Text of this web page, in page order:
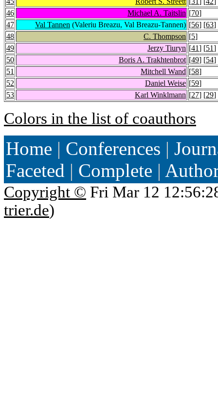
46
Michael A. Taitslin [70]
47
Val Tannen (Valeriu Breazu, Val Breazu-Tannen) [56] [63]
48
C. Thompson [5]
49
Jerzy Tiuryn [41] [51]
50
Boris A. Trakhtenbrot [49] [54]
51
Mitchell Wand [58]
52
Daniel Weise [59]
53
Karl Winklmann [27] [29]
Colors in the list of coauthors
Home | Conferences |
Faceted | Complete |
Copyright © Fri Mar 12
trier.de)